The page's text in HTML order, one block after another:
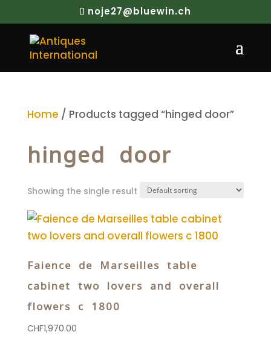
noje27@bluewin.ch
Home / Products tagged “hinged door”
hinged door
Showing the single result
Faience de Marseilles table
cabinet two lovers and overall
flowers c 1800
CHF1,970.00